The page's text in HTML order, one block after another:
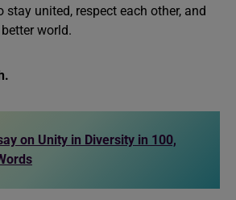
stay united, respect each other, and
world.
on Unity in Diversity in 100,